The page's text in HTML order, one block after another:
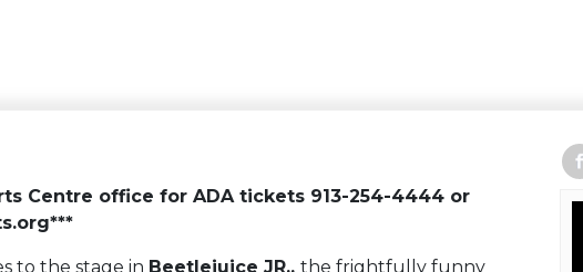
Centre office for ADA tickets 913-254-4444 or
to the stage in Beetlejuice JR., the frightfully funny